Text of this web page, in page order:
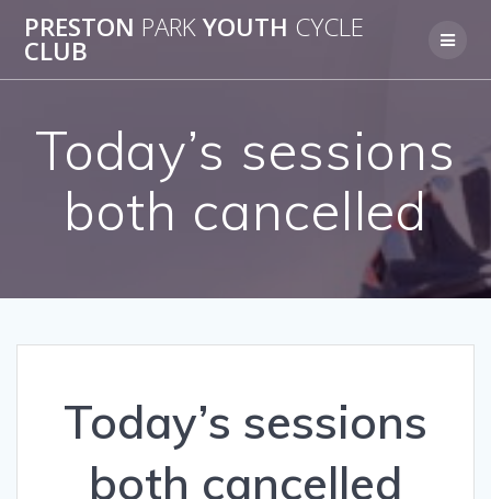
to
PRESTON PARKYOUTH CYCLE
CLUB
Today’s sessions
both cancelled
Today’s sessions
both cancelled